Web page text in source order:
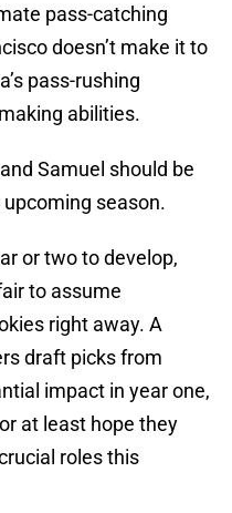
pass-catching
doesn’t make it to
pass-rushing
abilities.
Samuel should be
season.
or two to develop,
to assume
right away. A
draft picks from
impact in year one,
at least hope they
roles this